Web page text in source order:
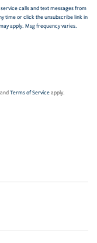
calls and text messages from
time or click the unsubscribe link in
apply. Msg frequency varies.
Terms of Serviceapply.